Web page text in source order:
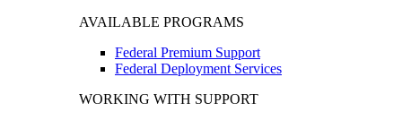
AVAILABLE PROGRAMS
Federal Premium Support
Federal Deployment Services
WORKING WITH SUPPORT